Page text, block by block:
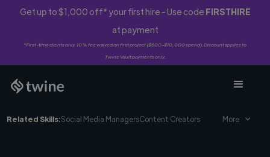
Get up to $1,000 off* your first hire - Use code FIRSTHIRE
at payment
*First-time clients only. 10% fee waived on first project ($500-$10,000 spend). Discount applies to
Twine Vault payments only.
Related Skills:Social Media ManagersContent Creators More